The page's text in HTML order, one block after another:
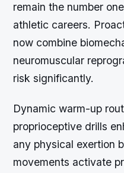
remain the number
athletic careers.
now combine
neuromuscular
risk significantly.
Dynamic warm-up
proprioceptive drills
any physical exertion
movements activate